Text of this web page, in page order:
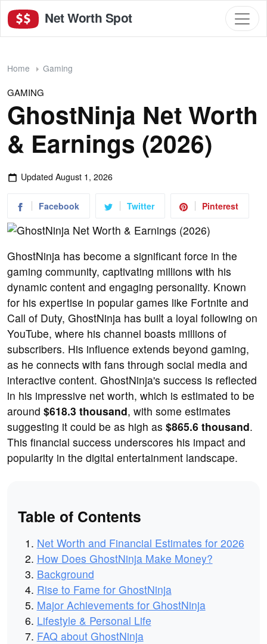
Net Worth Spot
Home Gaming
GAMING
GhostNinja Net Worth
& Earnings (2026)
Updated August 1, 2026
Facebook Twitter Pinterest
GhostNinja has become a significant force in the
gaming community, captivating millions with his
dynamic content and engaging personality. Known
for his expertise in popular games like Fortnite and
Call of Duty, GhostNinja has built a loyal following on
YouTube, where his channel boasts millions of
subscribers. His influence extends beyond gaming,
as he connects with fans through social media and
interactive content. GhostNinja's success is reflected
in his impressive net worth, which is estimated to be
around $618.3 thousand, with some estimates
suggesting it could be as high as $865.6 thousand.
This financial success underscores his impact and
popularity in the digital entertainment landscape.
Table of Contents
Net Worth and Financial Estimates for 2026
How Does GhostNinja Make Money?
Background
Rise to Fame for GhostNinja
Major Achievements for GhostNinja
Lifestyle & Personal Life
FAQ about GhostNinja